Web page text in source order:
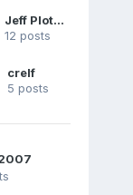
Jeff Plotzke
12 posts
crelf
5 posts